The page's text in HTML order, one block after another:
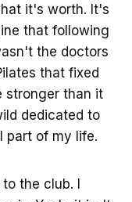
it's worth. It's
that following
the doctors
that fixed
stronger than it
dedicated to
part of my life.
the club. I